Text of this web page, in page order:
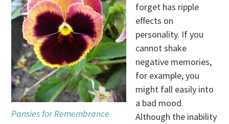
Pansies for Remembrance
forget has ripple
effects on
personality. If you
cannot shake
negative memories,
for example, you
might fall easily into
a bad mood.
Although the inability